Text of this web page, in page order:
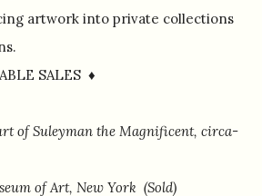
artwork into private collections
SALES ♦
of Suleyman the Magnificent, circa-
of Art, New York (Sold)